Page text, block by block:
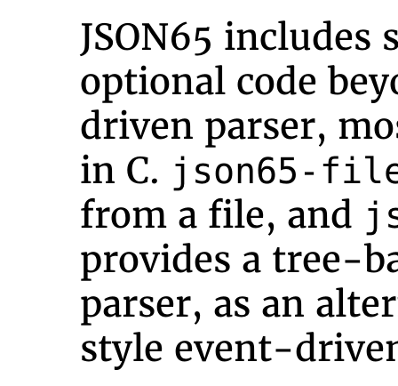
JSON65 includes
optional code
driven parser,
in C. json65-
from a file, and
provides a tree-
parser, as an
style event-